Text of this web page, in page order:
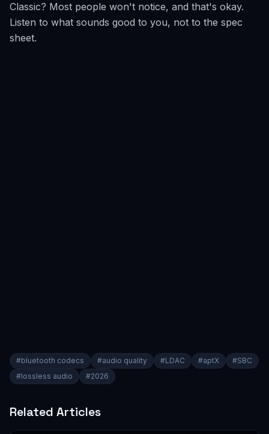
Classic? Most people won't notice, and that's okay.
Listen to what sounds good to you, not to the spec
sheet.
#bluetooth codecs #audio quality #LDAC #aptX #SBC
#lossless audio #2026
Related Articles